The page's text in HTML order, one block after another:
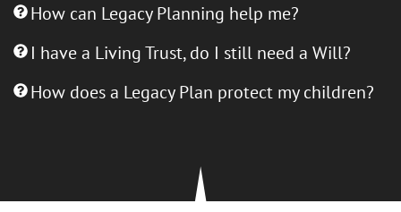
How can Legacy Planning help me?
I have a Living Trust, do I still need a Will?
How does a Legacy Plan protect my children?